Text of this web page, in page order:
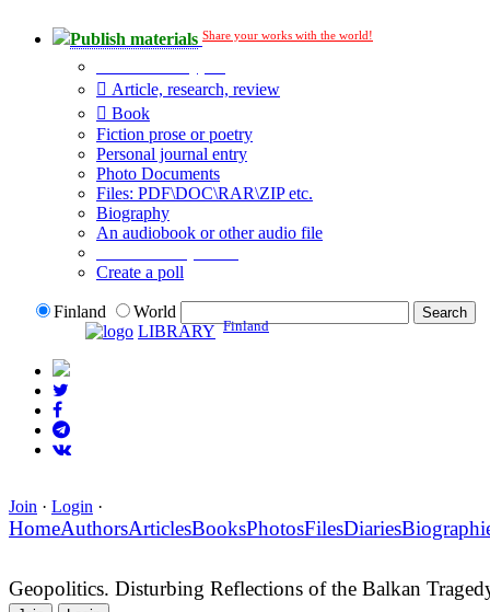
Publish materials Share your works with the world!
Article, research, review
Book
Fiction prose or poetry
Personal journal entry
Photo Documents
Files: PDF\DOC\RAR\ZIP etc.
Biography
An audiobook or other audio file
Create a poll
Finland
World
LIBRARY Finland
Join · Login ·
HomeAuthorsArticlesBooksPhotosFilesDiaries
Geopolitics. Disturbing Reflections of the Balkan